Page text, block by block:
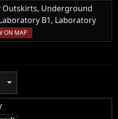
Outskirts, Underground
B1, Laboratory
ON MAP